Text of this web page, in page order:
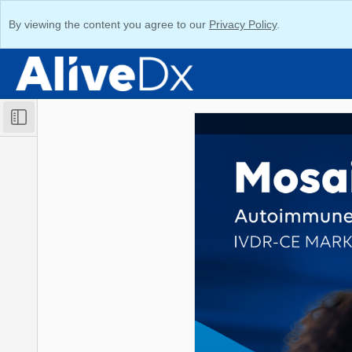
By viewing the content you agree to our Privacy Policy.